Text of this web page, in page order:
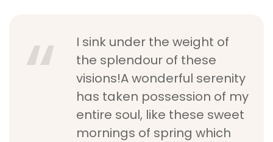
I sink under the weight of
the splendour of these
visions!A wonderful serenity
has taken possession of my
entire soul, like these sweet
mornings of spring which